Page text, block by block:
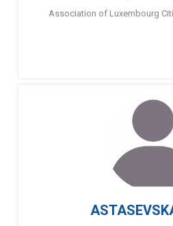
Association of Luxembourg